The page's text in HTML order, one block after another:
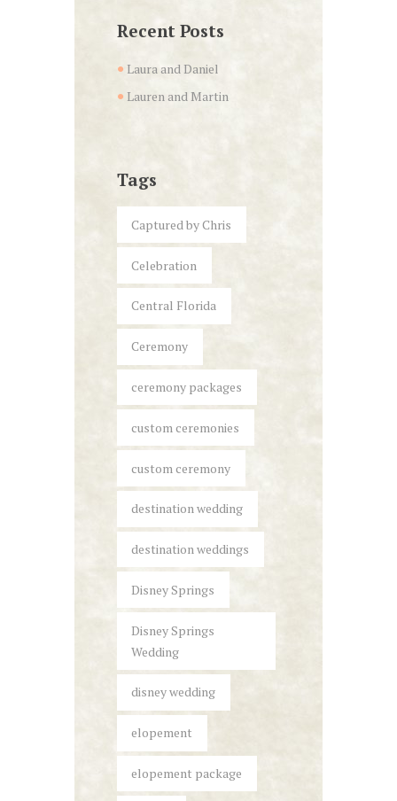
Recent Posts
Laura and Daniel
Lauren and Martin
Tags
Captured by Chris
Celebration
Central Florida
Ceremony
ceremony packages
custom ceremonies
custom ceremony
destination wedding
destination weddings
Disney Springs
Disney Springs
Wedding
disney wedding
elopement
elopement package